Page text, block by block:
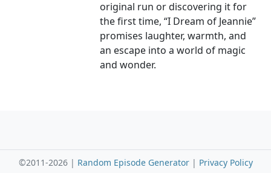
original run or discovering it for
the first time, “I Dream of Jeannie”
promises laughter, warmth, and
an escape into a world of magic
and wonder.
©2011-2026 | Random Episode Generator| Privacy Policy